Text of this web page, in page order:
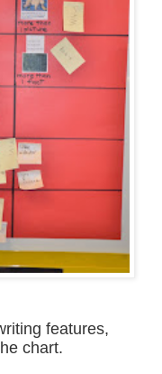
features,
chart.